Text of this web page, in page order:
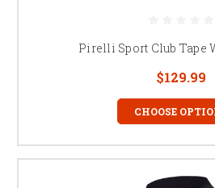
Pirelli Sport Club Tape
$129.99
CHOOSE